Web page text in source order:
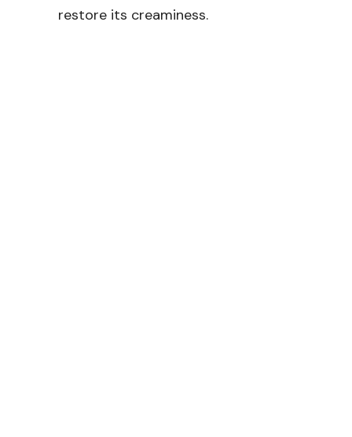
restore its creaminess.